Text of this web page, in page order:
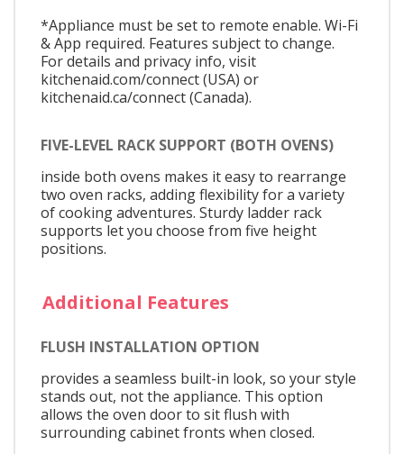
*Appliance must be set to remote enable. Wi-Fi
& App required. Features subject to change.
For details and privacy info, visit
kitchenaid.com/connect (USA) or
kitchenaid.ca/connect (Canada).
FIVE-LEVEL RACK SUPPORT (BOTH OVENS)
inside both ovens makes it easy to rearrange
two oven racks, adding flexibility for a variety
of cooking adventures. Sturdy ladder rack
supports let you choose from five height
positions.
Additional Features
FLUSH INSTALLATION OPTION
provides a seamless built-in look, so your style
stands out, not the appliance. This option
allows the oven door to sit flush with
surrounding cabinet fronts when closed.